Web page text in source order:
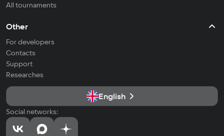
All tournaments
Other
For developers
Contacts
Support
Researches
English
Social networks: